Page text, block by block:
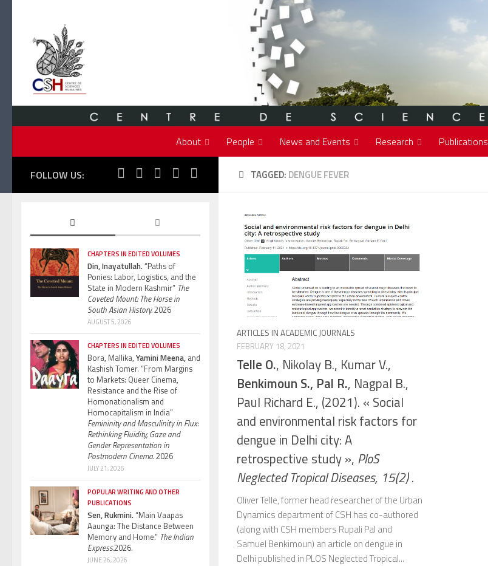
About People News and Events Research Publications
TAGGED: DENGUE FEVER
ARTICLES IN ACADEMIC JOURNALS
FEBRUARY 18, 2021
Telle O., Nikolay B., Kumar V.,
Benkimoun S., Pal R., Nagpal B.,
Paul Richard E., (2021). « Social
and environmental risk factors for
dengue in Delhi city: A
retrospective study », PloS
Neglected Tropical Diseases, 15(2).
Oliver Telle, former head researcher of the Urban
Dynamics department of CSH has co-authored
(along with CSH members Rupali Pal and
Samuel Benkimoun) an article on dengue in
Delhi published in PLOS Neglected Tropical...
FOLLOW US:
CHAPTERS IN EDITED VOLUMES
Din, Inayatullah.“Paths of
Ponies: Labor, Logistics, and the
State in Modern Kashmir” The
Coveted Mount: The Horse in
South Asian History.2026
AUGUST 5, 2026
CHAPTERS IN EDITED VOLUMES
Bora, Mallika, Yamini Meena, and
Kashish Tomer. “From Margins
to Markets: Queer Cinema,
Resistance and the Rise of
Homonationalism and
Homocapitalism in India”
Femininity and Masculinity in Flux:
Rethinking Fluidity, Gaze and
Gender Representation in
Postmodern Cinema.2026
JULY 21, 2026
POPULAR WRITING AND OTHER
PUBLICATIONS
Sen, Rukmini.“Main Vaapas
Aaunga: The Distance Between
Memory and Home.” The Indian
Express.2026.
JUNE 26, 2026